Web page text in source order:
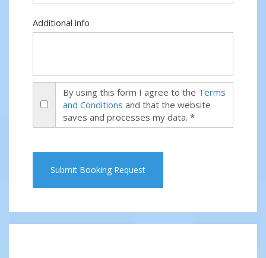
Additional info
By using this form I agree to the Terms
and Conditions and that the website
saves and processes my data. *
Submit Booking Request